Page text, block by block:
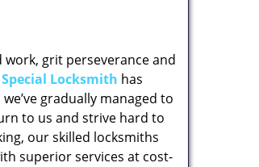
work, grit perseverance and
Locksmith has
gradually managed to
to us and strive hard to
our skilled locksmiths
superior services at cost-